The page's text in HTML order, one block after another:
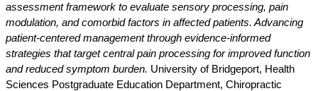
assessment framework to evaluate sensory processing, pain
modulation, and comorbid factors in affected patients. Advancing
patient-centered management through evidence-informed
strategies that target central pain processing for improved function
and reduced symptom burden. University of Bridgeport, Health
Sciences Postgraduate Education Department, Chiropractic